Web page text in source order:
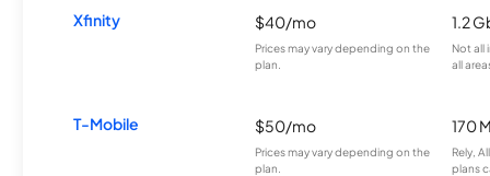
Xfinity $40/mo
Prices may vary depending on the
plan.
1.2
Not all
all
T-Mobile $50/mo
Prices may vary depending on the
plan.
170
Rely,
plans